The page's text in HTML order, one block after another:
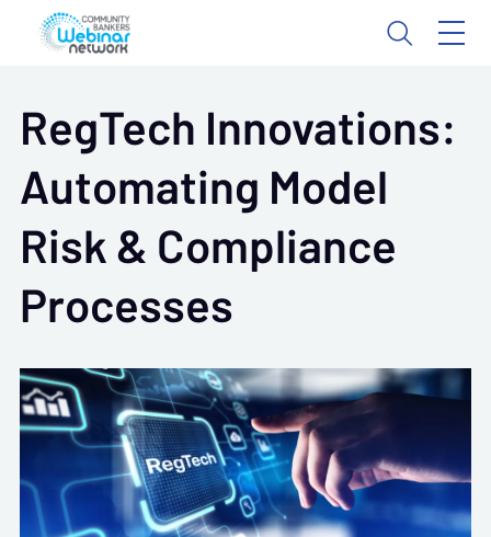
RegTech Innovations:
Automating Model
Risk & Compliance
Processes